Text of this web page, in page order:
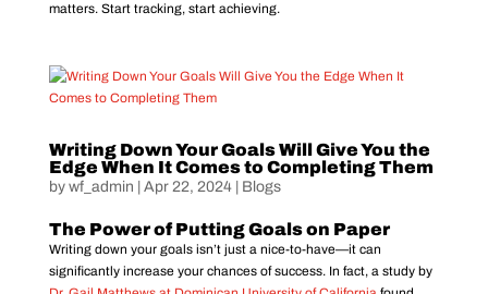
matters. Start tracking, start achieving.
Writing Down Your Goals Will Give You the
Edge When It Comes to Completing Them
by wf_admin Apr 22, 2024| Blogs
The Power of Putting Goals on Paper
Writing down your goals isn’t just a nice-to-have—it can
significantly increase your chances of success. In fact, a study by